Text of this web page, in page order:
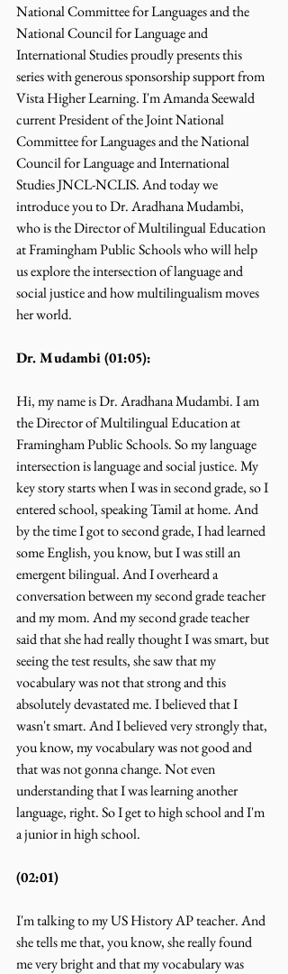
National Committee for Languages and the
National Council for Language and
International Studies proudly presents this
series with generous sponsorship support from
Vista Higher Learning. I'm Amanda Seewald
current President of the Joint National
Committee for Languages and the National
Council for Language and International
Studies JNCL-NCLIS. And today we
introduce you to Dr. Aradhana Mudambi,
who is the Director of Multilingual Education
at Framingham Public Schools who will help
us explore the intersection of language and
social justice and how multilingualism moves
her world.
Dr. Mudambi (01:05):
Hi, my name is Dr. Aradhana Mudambi. I am
the Director of Multilingual Education at
Framingham Public Schools. So my language
intersection is language and social justice. My
key story starts when I was in second grade, so I
entered school, speaking Tamil at home. And
by the time I got to second grade, I had learned
some English, you know, but I was still an
emergent bilingual. And I overheard a
conversation between my second grade teacher
and my mom. And my second grade teacher
said that she had really thought I was smart, but
seeing the test results, she saw that my
vocabulary was not that strong and this
absolutely devastated me. I believed that I
wasn't smart. And I believed very strongly that,
you know, my vocabulary was not good and
that was not gonna change. Not even
understanding that I was learning another
language, right. So I get to high school and I'm
a junior in high school.
(02:01)
I'm talking to my US History AP teacher. And
she tells me that, you know, she really found
me very bright and that my vocabulary was